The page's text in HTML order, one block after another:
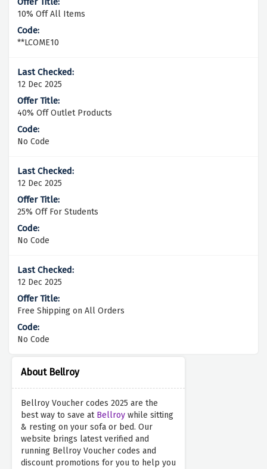
About Bellroy
Bellroy Voucher codes 2025 are the
best way to save at Bellroy while sitting
& resting on your sofa or bed. Our
website brings latest verified and
running Bellroy Voucher codes and
discount promotions for you to help you
10% Off All Items
**LCOME10
12 Dec 2025
40% Off Outlet Products
No Code
12 Dec 2025
25% Off For Students
No Code
12 Dec 2025
Free Shipping on All Orders
No Code